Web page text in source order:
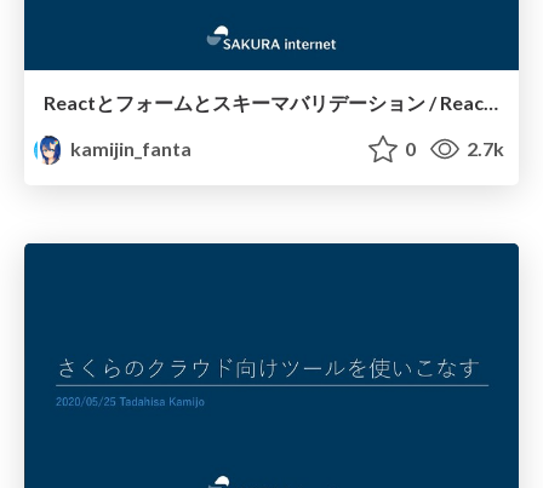
Reactとフォームとスキーマバリデーション / React forms with Schema Validation
kamijin_fanta
0 2.7k